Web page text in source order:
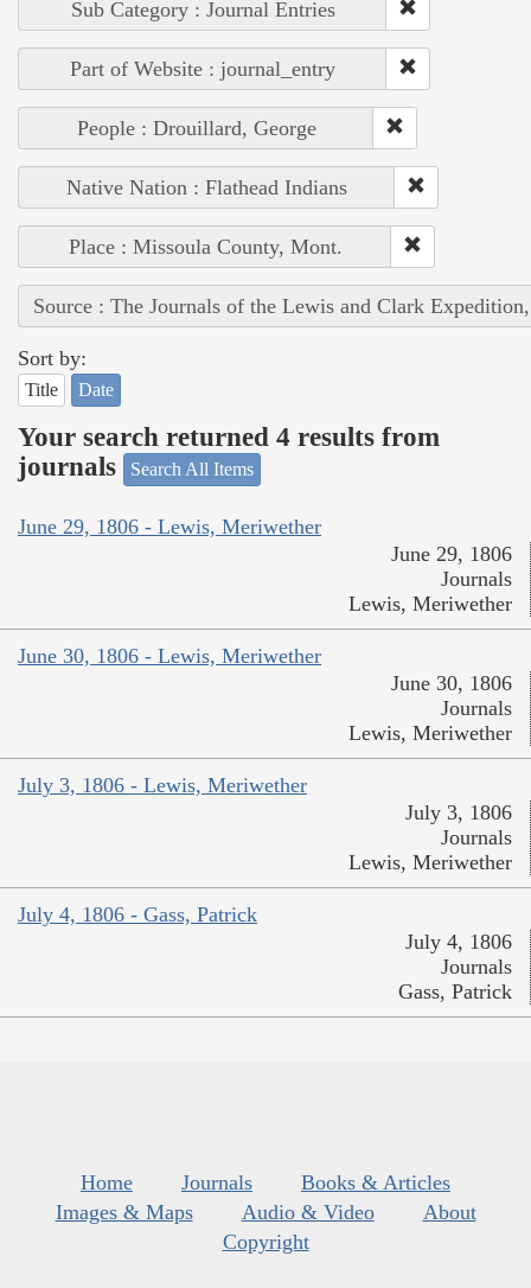
Sub Category : Journal Entries
Part of Website : journal_entry
People : Drouillard, George
Native Nation : Flathead Indians
Place : Missoula County, Mont.
Source : The Journals of the Lewis and Clark
Sort by:
Title Date
Your search returned 4 results from
journals
Search All Items
June 29, 1806 - Lewis, Meriwether
June 29, 1806
Journals
Lewis, Meriwether
June 30, 1806 - Lewis, Meriwether
June 30, 1806
Journals
Lewis, Meriwether
July 3, 1806 - Lewis, Meriwether
July 3, 1806
Journals
Lewis, Meriwether
July 4, 1806 - Gass, Patrick
July 4, 1806
Journals
Gass, Patrick
Home Journals
Books & Articles
Images & Maps
Audio & Video
About
Copyright